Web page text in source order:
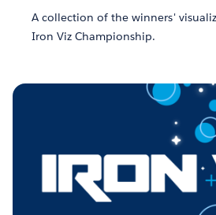
A collection of the winners'
Iron Viz Championship.